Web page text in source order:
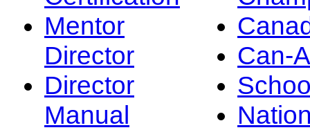
Mentor
Director
Director
Manual
Can-